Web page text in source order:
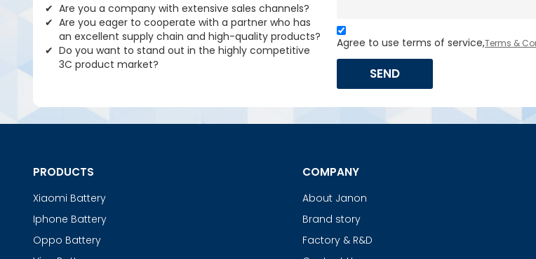
Are you a company with extensive sales channels?
Are you eager to cooperate with a partner who has
an excellent supply chain and high-quality products?
Do you want to stand out in the highly competitive
3C product market?
Agree to use terms of service,Terms &
SEND
PRODUCTS
Xiaomi Battery
Iphone Battery
Oppo Battery
COMPANY
About Janon
Brand story
Factory & R&D